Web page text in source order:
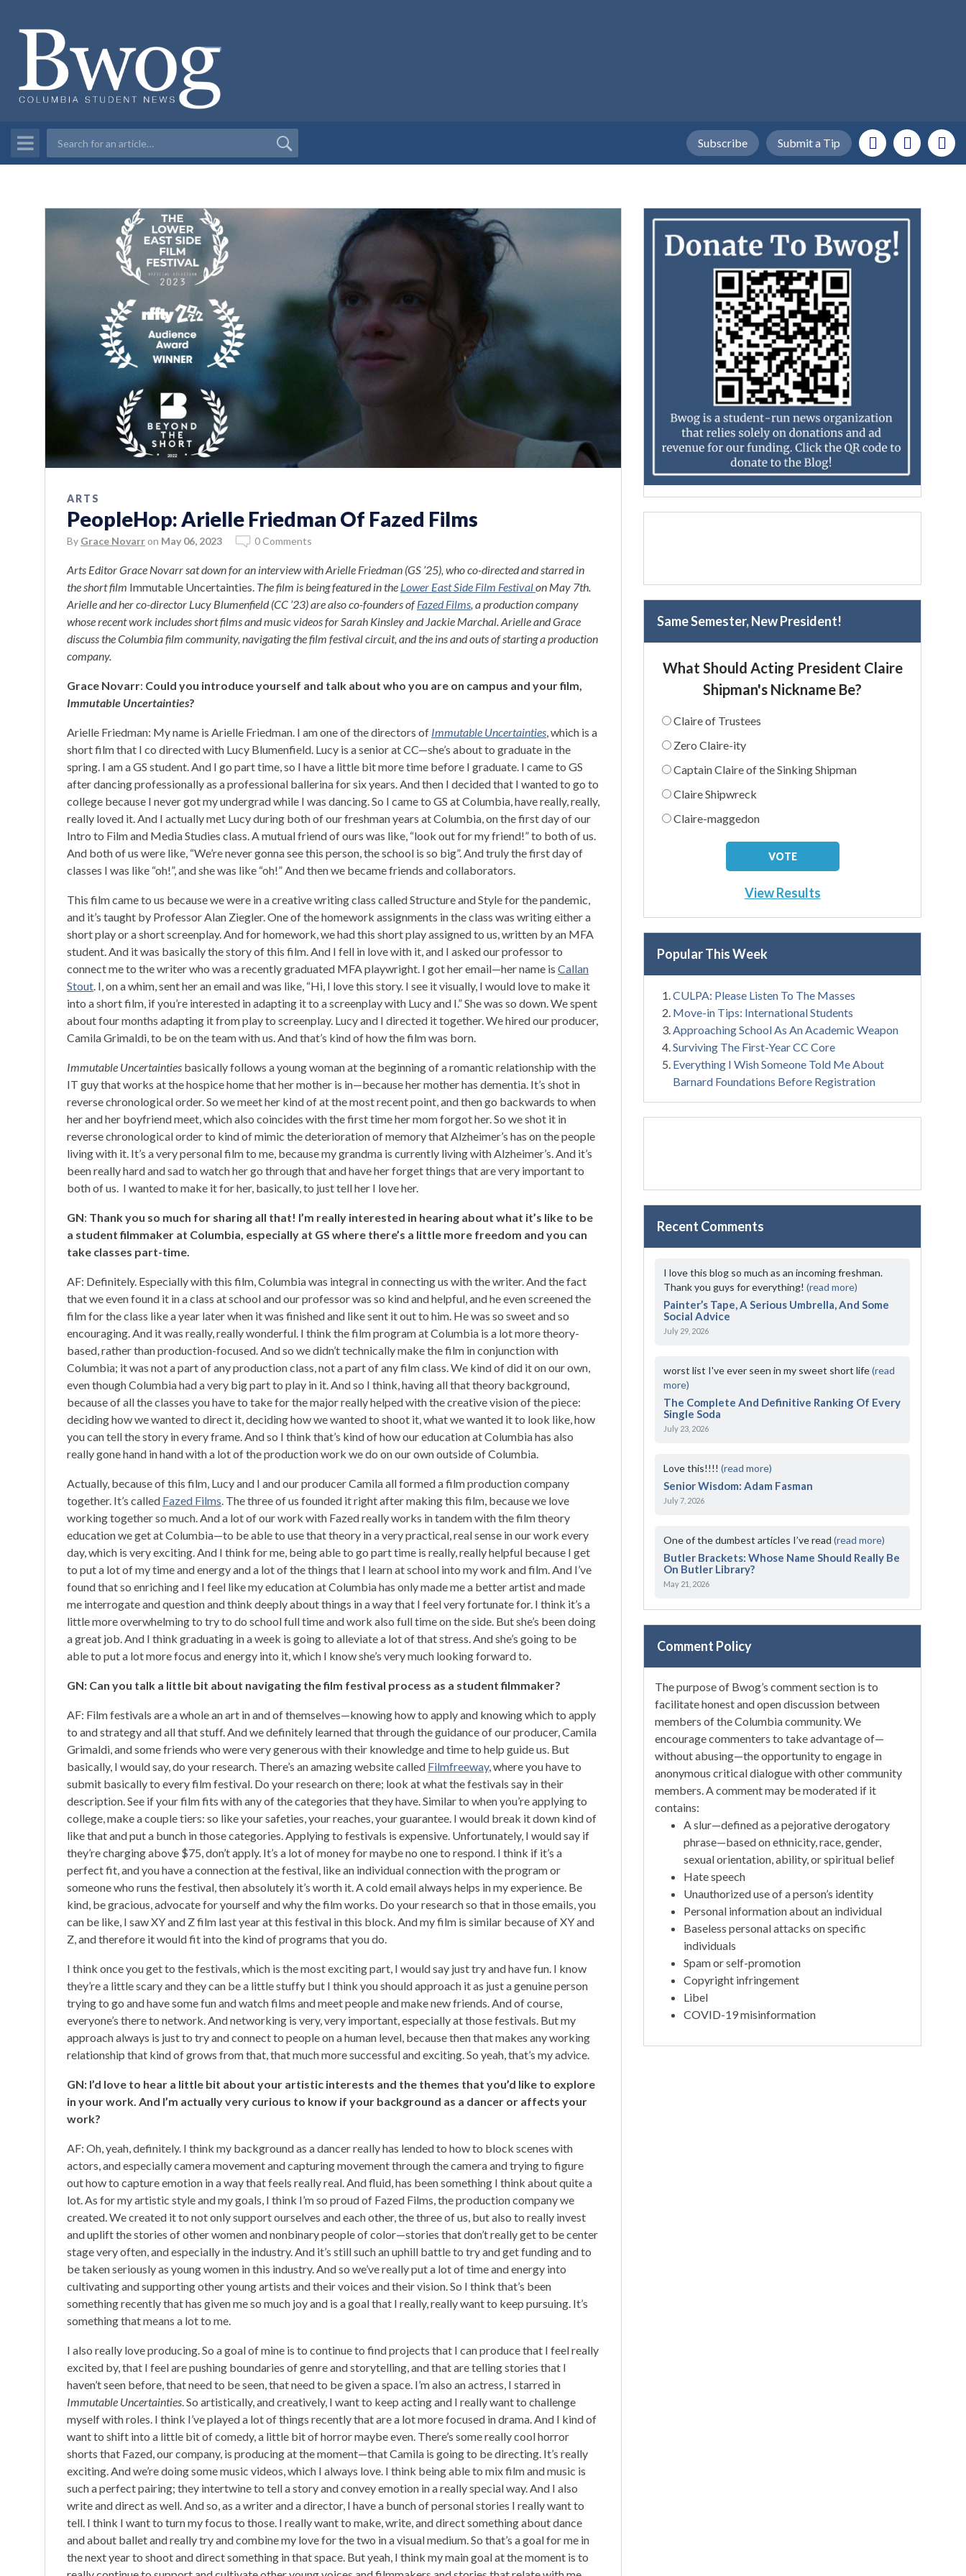
Submit a Tip
Subscribe
ARTS
PeopleHop: Arielle Friedman Of Fazed Films
By Grace Novarr on May 06, 2023 0 Comments
Arts Editor Grace Novarr sat down for an interview with Arielle Friedman (GS ’25), who co-directed and starred in
the short film Immutable Uncertainties. The film is being featured in the Lower East Side Film Festivalon May 7th.
Arielle and her co-director Lucy Blumenfield (CC ’23) are also co-founders ofFazed Films, a production company
whose recent work includes short films and music videos for Sarah Kinsley and Jackie Marchal.Arielle and Grace
discuss the Columbia film community, navigating the film festival circuit, and the ins and outs of starting a production
company.
Grace Novarr: Could you introduce yourself and talk about who you are on campus and your film,
Immutable Uncertainties?
Arielle Friedman: My name is Arielle Friedman. I am one of the directors of Immutable Uncertainties, which is a
short film that I co directed with Lucy Blumenfield. Lucy is a senior at CC—she’s about to graduate in the
spring. I am a GS student. And I go part time, so I have a little bit more time before I graduate. I came to GS
after dancing professionally as a professional ballerina for six years. And then I decided that I wanted to go to
college because I never got my undergrad while I was dancing. So I came to GS at Columbia, have really, really,
really loved it. And I actually met Lucy during both of our freshman years at Columbia, on the first day of our
Intro to Film and Media Studies class. A mutual friend of ours was like, “look out for my friend!” to both of us.
And both of us were like, “We’re never gonna see this person, the school is so big”. And truly the first day of
classes I was like “oh!”, and she was like “oh!” And then we became friends and collaborators.
This film came to us because we were in a creative writing class called Structure and Style for the pandemic,
and it’s taught by Professor Alan Ziegler. One of the homework assignments in the class was writing either a
short play or a short screenplay. And for homework, we had this short play assigned to us, written by an MFA
student. And it was basically the story of this film. And I fell in love with it, and I asked our professor to
connect me to the writer who was a recently graduated MFA playwright. I got her email—her name is Callan
Stout. I, on a whim, sent her an email and was like, “Hi, I love this story. I see it visually, I would love to make it
into a short film, if you’re interested in adapting it to a screenplay with Lucy and I.” She was so down. We spent
about four months adapting it from play to screenplay. Lucy and I directed it together. We hired our producer,
Camila Grimaldi, to be on the team with us. And that’s kind of how the film was born.
Immutable Uncertainties basically follows a young woman at the beginning of a romantic relationship with the
IT guy that works at the hospice home that her mother is in—because her mother has dementia. It’s shot in
reverse chronological order. So we meet her kind of at the most recent point, and then go backwards to when
her and her boyfriend meet, which also coincides with the first time her mom forgot her. So we shot it in
reverse chronological order to kind of mimic the deterioration of memory that Alzheimer’s has on the people
living with it. It’s a very personal film to me, because my grandma is currently living with Alzheimer’s. And it’s
been really hard and sad to watch her go through that and have her forget things that are very important to
both of us. I wanted to make it for her, basically, to just tell her I love her.
GN: Thank you so much for sharing all that! I’m really interested in hearing about what it’s like to be
a student filmmaker at Columbia, especially at GS where there’s a little more freedom and you can
take classes part-time.
AF: Definitely. Especially with this film, Columbia was integral in connecting us with the writer. And the fact
that we even found it in a class at school and our professor was so kind and helpful, and he even screened the
film for the class like a year later when it was finished and like sent it out to him. He was so sweet and so
encouraging. And it was really, really wonderful. I think the film program at Columbia is a lot more theory-
based, rather than production-focused. And so we didn’t technically make the film in conjunction with
Columbia; it was not a part of any production class, not a part of any film class. We kind of did it on our own,
even though Columbia had a very big part to play in it. And so I think, having all that theory background,
because of all the classes you have to take for the major really helped with the creative vision of the piece:
deciding how we wanted to direct it, deciding how we wanted to shoot it, what we wanted it to look like, how
you can tell the story in every frame. And so I think that’s kind of how our education at Columbia has also
really gone hand in hand with a lot of the production work we do on our own outside of Columbia.
Actually, because of this film, Lucy and I and our producer Camila all formed a film production company
together. It’s called Fazed Films. The three of us founded it right after making this film, because we love
working together so much. And a lot of our work with Fazed really works in tandem with the film theory
education we get at Columbia—to be able to use that theory in a very practical, real sense in our work every
day, which is very exciting. And I think for me, being able to go part time is really, really helpful because I get
to put a lot of my time and energy and a lot of the things that I learn at school into my work and film. And I’ve
found that so enriching and I feel like my education at Columbia has only made me a better artist and made
me interrogate and question and think deeply about things in a way that I feel very fortunate for. I think it’s a
little more overwhelming to try to do school full time and work also full time on the side. But she’s been doing
a great job. And I think graduating in a week is going to alleviate a lot of that stress. And she’s going to be
able to put a lot more focus and energy into it, which I know she’s very much looking forward to.
GN: Can you talk a little bit about navigating the film festival process as a student filmmaker?
AF: Film festivals are a whole an art in and of themselves—knowing how to apply and knowing which to apply
to and strategy and all that stuff. And we definitely learned that through the guidance of our producer, Camila
Grimaldi, and some friends who were very generous with their knowledge and time to help guide us. But
basically, I would say, do your research. There’s an amazing website called Filmfreeway, where you have to
submit basically to every film festival. Do your research on there; look at what the festivals say in their
description. See if your film fits with any of the categories that they have. Similar to when you’re applying to
college, make a couple tiers: so like your safeties, your reaches, your guarantee. I would break it down kind of
like that and put a bunch in those categories. Applying to festivals is expensive. Unfortunately, I would say if
they’re charging above $75, don’t apply. It’s a lot of money for maybe no one to respond. I think if it’s a
perfect fit, and you have a connection at the festival, like an individual connection with the program or
someone who runs the festival, then absolutely it’s worth it. A cold email always helps in my experience. Be
kind, be gracious, advocate for yourself and why the film works. Do your research so that in those emails, you
can be like, I saw XY and Z film last year at this festival in this block. And my film is similar because of XY and
Z, and therefore it would fit into the kind of programs that you do.
I think once you get to the festivals, which is the most exciting part, I would say just try and have fun. I know
they’re a little scary and they can be a little stuffy but I think you should approach it as just a genuine person
trying to go and have some fun and watch films and meet people and make new friends. And of course,
everyone’s there to network. And networking is very, very important, especially at those festivals. But my
approach always is just to try and connect to people on a human level, because then that makes any working
relationship that kind of grows from that, that much more successful and exciting. So yeah, that’s my advice.
GN: I’d love to hear a little bit about your artistic interests and the themes that you’d like to explore
in your work. And I’m actually very curious to know if your background as a dancer or affects your
work?
AF: Oh, yeah, definitely. I think my background as a dancer really has lended to how to block scenes with
actors, and especially camera movement and capturing movement through the camera and trying to figure
out how to capture emotion in a way that feels really real. And fluid, has been something I think about quite a
lot. As for my artistic style and my goals, I think I’m so proud of Fazed Films, the production company we
created. We created it to not only support ourselves and each other, the three of us, but also to really invest
and uplift the stories of other women and nonbinary people of color—stories that don’t really get to be center
stage very often, and especially in the industry. And it’s still such an uphill battle to try and get funding and to
be taken seriously as young women in this industry. And so we’ve really put a lot of time and energy into
cultivating and supporting other young artists and their voices and their vision. So I think that’s been
something recently that has given me so much joy and is a goal that I really, really want to keep pursuing. It’s
something that means a lot to me.
I also really love producing. So a goal of mine is to continue to find projects that I can produce that I feel really
excited by, that I feel are pushing boundaries of genre and storytelling, and that are telling stories that I
haven’t seen before, that need to be seen, that need to be given a space. I’m also an actress, I starred in
Immutable Uncertainties. So artistically, and creatively, I want to keep acting and I really want to challenge
myself with roles. I think I’ve played a lot of things recently that are a lot more focused in drama. And I kind of
want to shift into a little bit of comedy, a little bit of horror maybe even. There’s some really cool horror
shorts that Fazed, our company, is producing at the moment—that Camila is going to be directing. It’s really
exciting. And we’re doing some music videos, which I always love. I think being able to mix film and music is
such a perfect pairing; they intertwine to tell a story and convey emotion in a really special way. And I also
write and direct as well. And so, as a writer and a director, I have a bunch of personal stories I really want to
tell. I think I want to turn my focus to those. I really want to make, write, and direct something about dance
and about ballet and really try and combine my love for the two in a visual medium. So that’s a goal for me in
the next year to shoot and direct something in that space. But yeah, I think my main goal at the moment is to
Same Semester, New President!
What Should Acting President Claire
Shipman's Nickname Be?
Claire of Trustees
Zero Claire-ity
Captain Claire of the Sinking Shipman
Claire Shipwreck
Claire-maggedon
View Results
Popular This Week
CULPA: Please Listen To The Masses
Move-in Tips: International Students
Approaching School As An Academic Weapon
Surviving The First-Year CC Core
Everything I Wish Someone Told Me About
Barnard Foundations Before Registration
Recent Comments
I love this blog so much as an incoming freshman.
Thank you guys for everything!(read more)
Painter’s Tape, A Serious Umbrella, And Some
Social Advice
July 29, 2026
worst list I've ever seen in my sweet short life(read
more)
The Complete And Definitive Ranking Of Every
Single Soda
July 23, 2026
Love this!!!!(read more)
Senior Wisdom: Adam Fasman
July 7, 2026
One of the dumbest articles I’ve read(read more)
Butler Brackets: Whose Name Should Really Be
On Butler Library?
May 21, 2026
Comment Policy
The purpose of Bwog’s comment section is to
facilitate honest and open discussion between
members of the Columbia community. We
encourage commenters to take advantage of—
without abusing—the opportunity to engage in
anonymous critical dialogue with other community
members. A comment may be moderated if it
contains:
A slur—defined as a pejorative derogatory
phrase—based on ethnicity, race, gender,
sexual orientation, ability, or spiritual belief
Hate speech
Unauthorized use of a person’s identity
Personal information about an individual
Baseless personal attacks on specific
individuals
Spam or self-promotion
Copyright infringement
Libel
COVID-19 misinformation